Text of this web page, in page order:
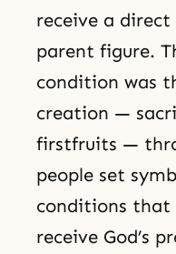
receive a
parent figure.
condition was
creation —
firstfruits —
people set
conditions
receive God’s